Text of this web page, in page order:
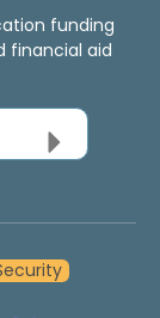
funding
financial aid